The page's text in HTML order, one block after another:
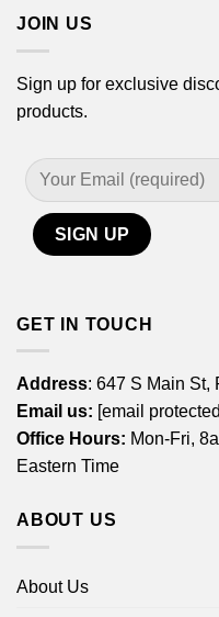
JOIN US
Sign up for exclusive
products.
GET IN TOUCH
Address: 647 S Main St,
Email us: [email
Office Hours: Mon-Fri,
Eastern Time
ABOUT US
About Us